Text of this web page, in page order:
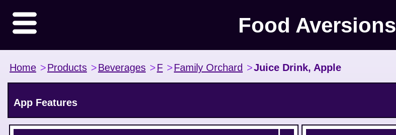
Food Aversions
Home >Products >Beverages >F >Family Orchard >Juice Drink, Apple
App Features